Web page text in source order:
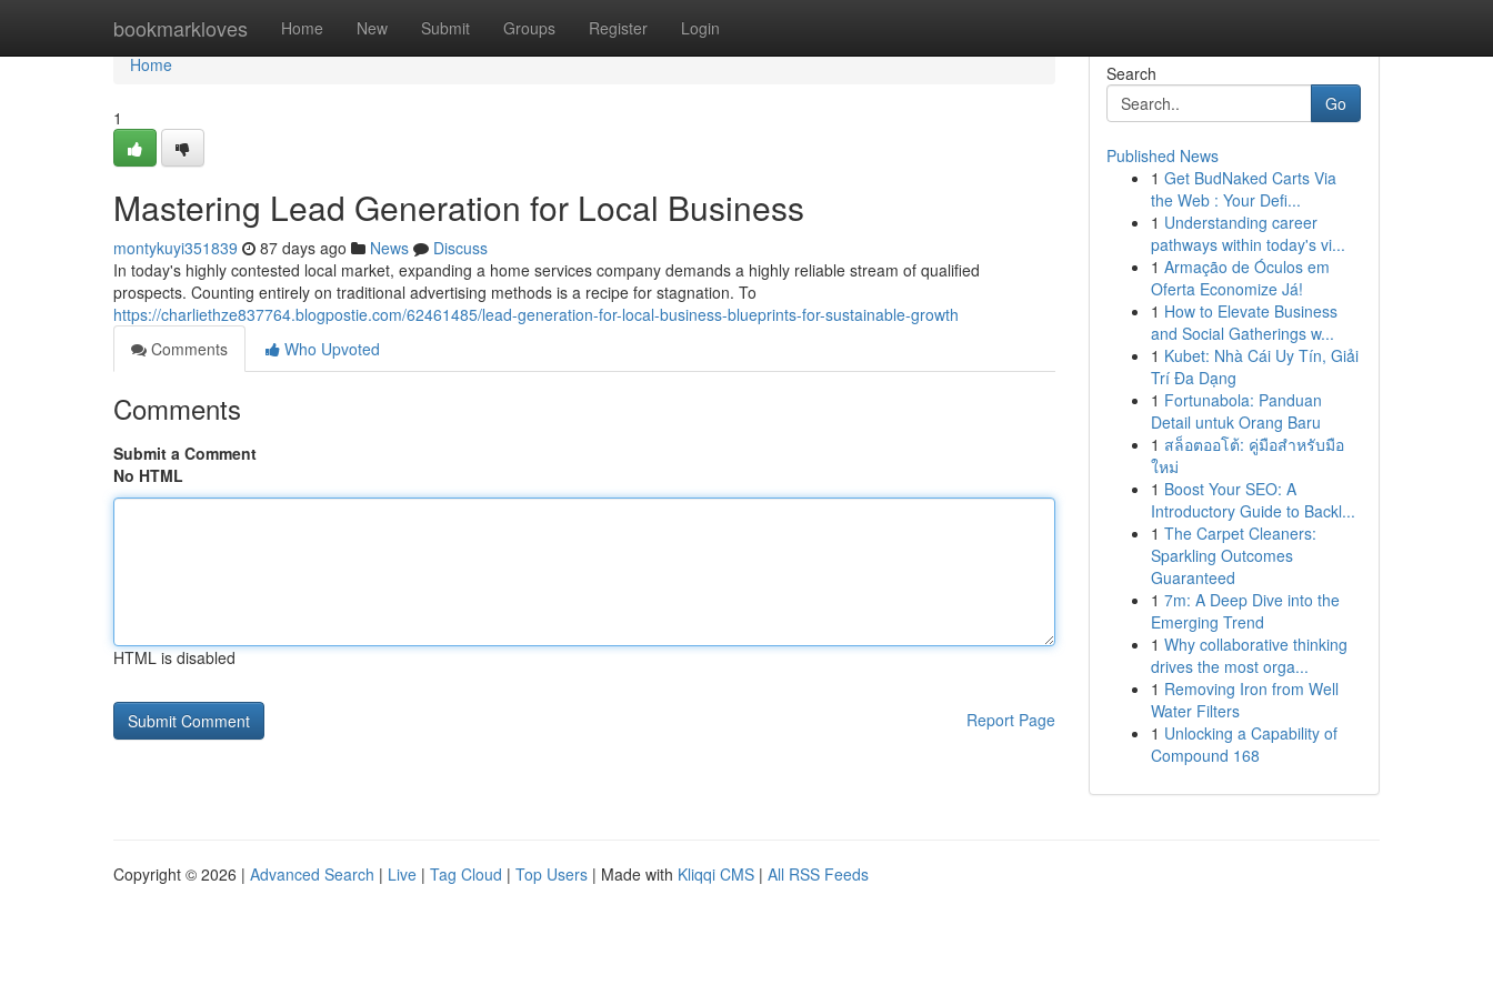
bookmarkloves Home New Submit Groups Register Login
Home
Home
1
Mastering Lead Generation for Local Business
montykuyi351839 87 days ago News
Discuss
In today's highly contested local market, expanding a home services company demands a highly reliable stream of qualified
prospects. Counting entirely on traditional advertising methods is a recipe for stagnation. To
https://charliethze837764.blogpostie.com/62461485/lead-generation-for-local-business-blueprints-for-sustainable-growth
Comments
Who Upvoted
Comments
Submit a Comment
No HTML
HTML is disabled
Report Page
Search
Go
Published News
1 Get BudNaked Carts Via
the Web : Your Defi...
1 Understanding career
pathways within today's vi...
1 Armação de Óculos em
Oferta Economize Já!
1 How to Elevate Business
and Social Gatherings w...
1 Kubet: Nhà Cái Uy Tín, Giải
Trí Đa Dạng
1 Fortunabola: Panduan
Detail untuk Orang Baru
1 สล็อตออโต้: คู่มือสำหรับมือ
ใหม่
1 Boost Your SEO: A
Introductory Guide to Backl...
1 The Carpet Cleaners:
Sparkling Outcomes
Guaranteed
1 7m: A Deep Dive into the
Emerging Trend
1 Why collaborative thinking
drives the most orga...
1 Removing Iron from Well
Water Filters
1 Unlocking a Capability of
Compound 168
Copyright © 2026 | Advanced Search | Live | Tag Cloud | Top Users | Made with Kliqqi CMS | All RSS Feeds